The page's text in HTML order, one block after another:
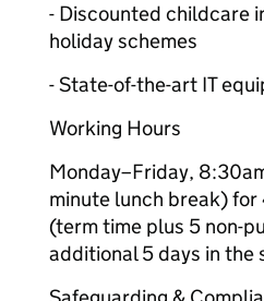
- Discounted childcare
holiday schemes
- State-of-the-art IT
Working Hours
Monday–Friday,
minute lunch break)
(term time plus 5 non-
additional 5 days in the